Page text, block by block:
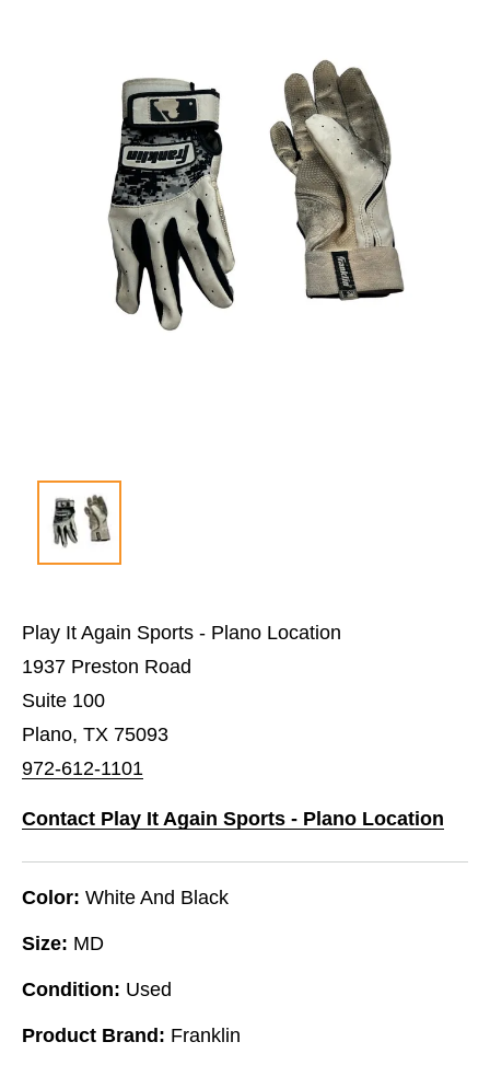
Play It Again Sports - Plano Location
1937 Preston Road
Suite 100
Plano, TX 75093
972-612-1101
Contact Play It Again Sports - Plano Location
Color: White And Black
Size: MD
Condition: Used
Product Brand: Franklin